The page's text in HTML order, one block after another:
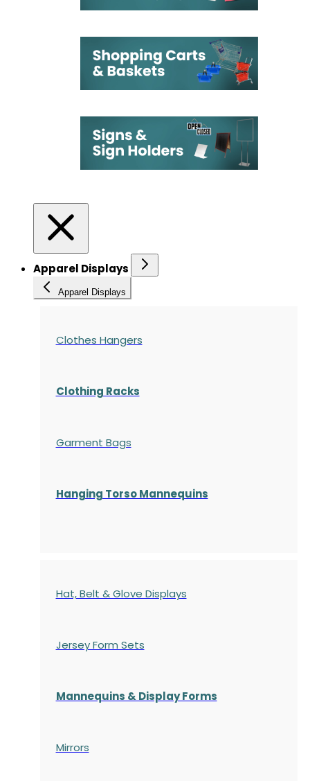
Apparel Displays
Apparel Displays
Clothes Hangers
Clothing Racks
Garment Bags
Hanging Torso Mannequins
Hat, Belt & Glove Displays
Jersey Form Sets
Mannequins & Display Forms
Mirrors